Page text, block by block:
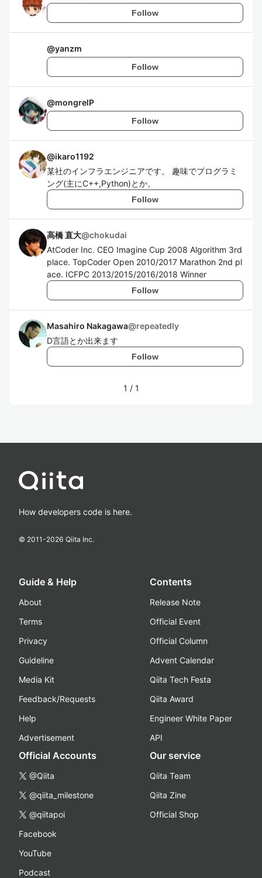
Follow
@yanzm
Follow
@mongrelP
Follow
@ikaro1192
某社のインフラエンジニアです。 趣味でプログラミ
ング(主にC++,Python)とか。
Follow
高橋 直大@chokudai
AtCoder Inc. CEO Imagine Cup 2008 Algorithm 3rd
place. TopCoder Open 2010/2017 Marathon 2nd pl
ace. ICFPC 2013/2015/2016/2018 Winner
Follow
Masahiro Nakagawa@repeatedly
D言語とか出来ます
Follow
1 / 1
How developers code is here.
© 2011-2026 Qiita Inc.
Guide & Help
About
Terms
Privacy
Guideline
Media Kit
Feedback/Requests
Help
Advertisement
Contents
Release Note
Official Event
Official Column
Advent Calendar
Qiita Tech Festa
Qiita Award
Engineer White Paper
API
Official Accounts
@Qiita
@qiita_milestone
@qiitapoi
Facebook
YouTube
Podcast
Our service
Qiita Team
Qiita Zine
Official Shop